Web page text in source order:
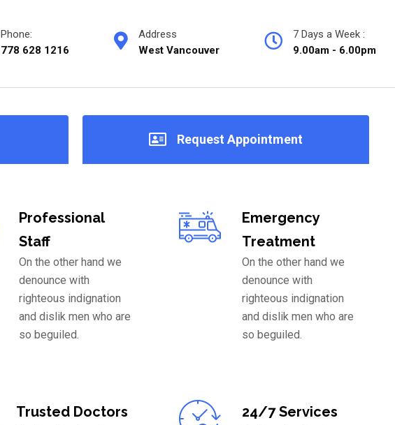
Phone:
778 628 1216
Address
West Vancouver
7 Days a Week :
9.00am - 6.00pm
Request Appointment
Professional
Staff
On the other hand we
denounce with
righteous indignation
and dislik men who are
so beguiled.
Trusted Doctors
Emergency
Treatment
On the other hand we
denounce with
righteous indignation
and dislik men who are
so beguiled.
24/7 Services